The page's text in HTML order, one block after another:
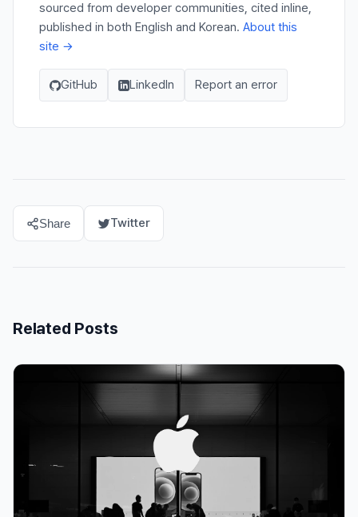
sourced from developer communities, cited inline,
published in both English and Korean. About this
site →
GitHub LinkedIn Report an error
Share Twitter
Related Posts